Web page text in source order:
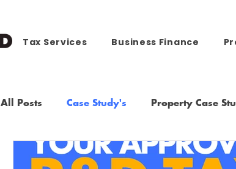
Tax Services Business Finance
All Posts Case Study's Property Case